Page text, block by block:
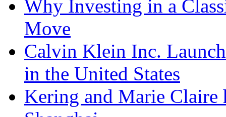
Why Investing in a
Move
Calvin Klein Inc.
in the United States
Kering and Marie Claire